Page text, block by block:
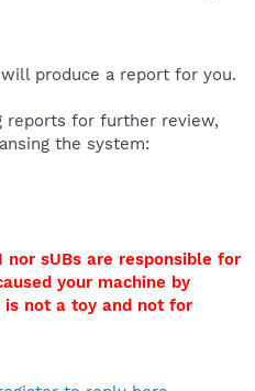
produce a report for you.
reports for further review,
the system:
sUBs are responsible for
your machine by
is not a toy and not for